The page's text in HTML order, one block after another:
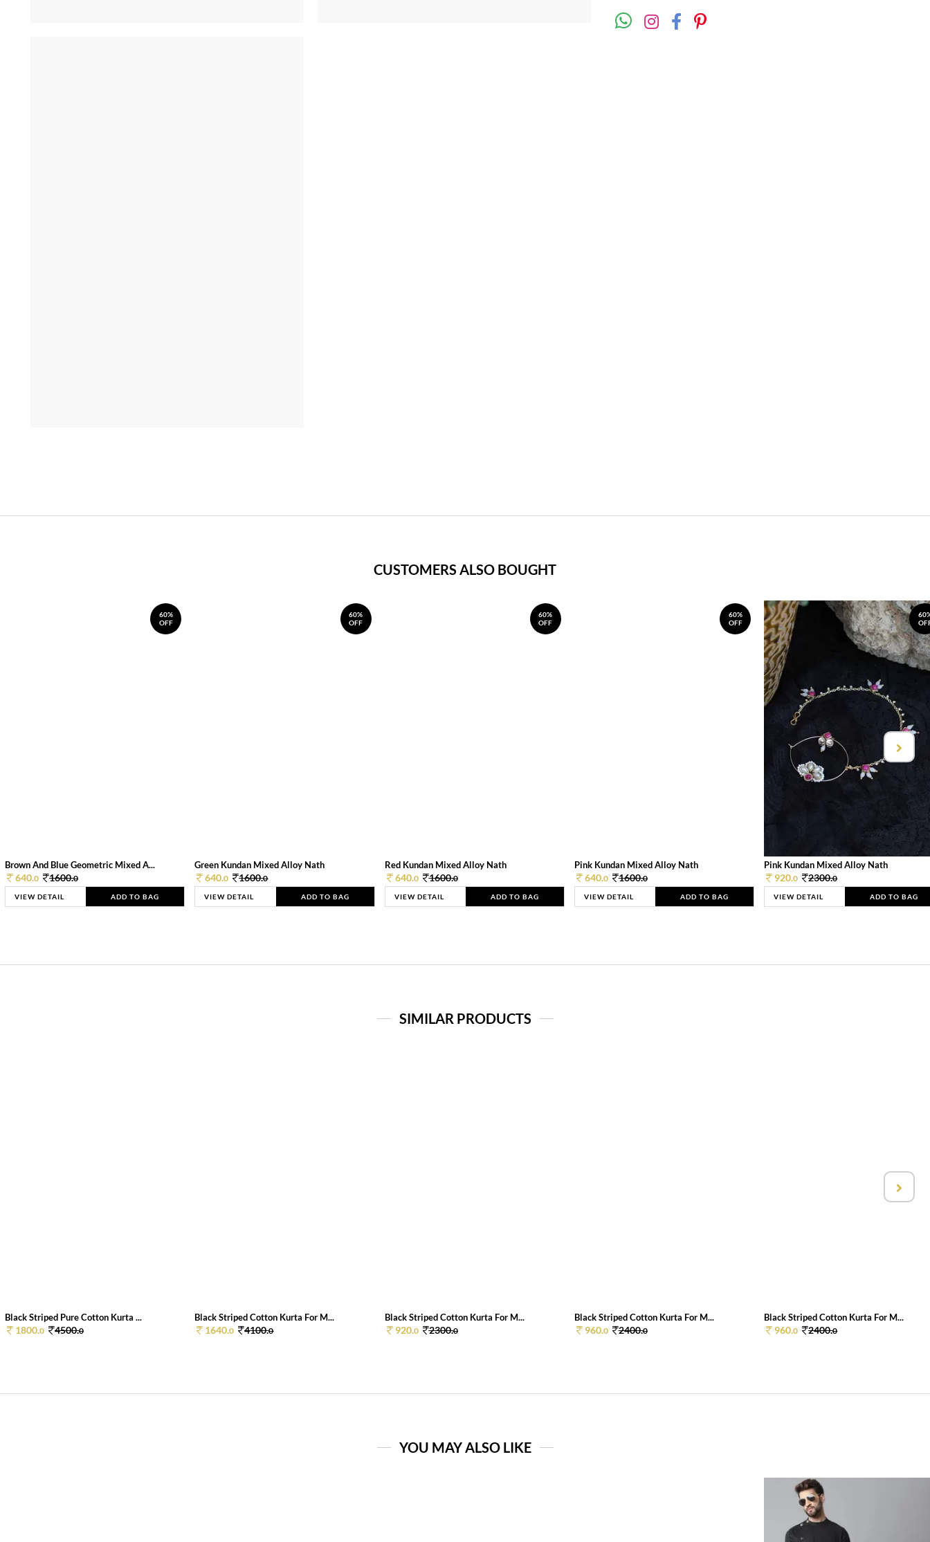
CUSTOMERS ALSO BOUGHT
60%
OFF
Brown And Blue Geometric Mixed A...
640.0 1600.0
VIEW DETAIL ADD TO BAG
60%
OFF
Green Kundan Mixed Alloy Nath
640.0 1600.0
VIEW DETAIL ADD TO BAG
60%
OFF
Red Kundan Mixed Alloy Nath
640.0 1600.0
VIEW DETAIL ADD TO BAG
60%
OFF
Pink Kundan Mixed Alloy Nath
640.0 1600.0
VIEW DETAIL ADD TO BAG
Pink Kundan Mixed Alloy Nath
920.0 2300.0
VIEW DETAIL ADD TO BAG
SIMILAR PRODUCTS
Black Striped Pure Cotton Kurta ...
1800.0 4500.0
Black Striped Cotton Kurta For M...
1640.0 4100.0
Black Striped Cotton Kurta For M...
920.0 2300.0
Black Striped Cotton Kurta For M...
960.0 2400.0
Black Striped Cotton Kurta For M...
960.0 2400.0
YOU MAY ALSO LIKE